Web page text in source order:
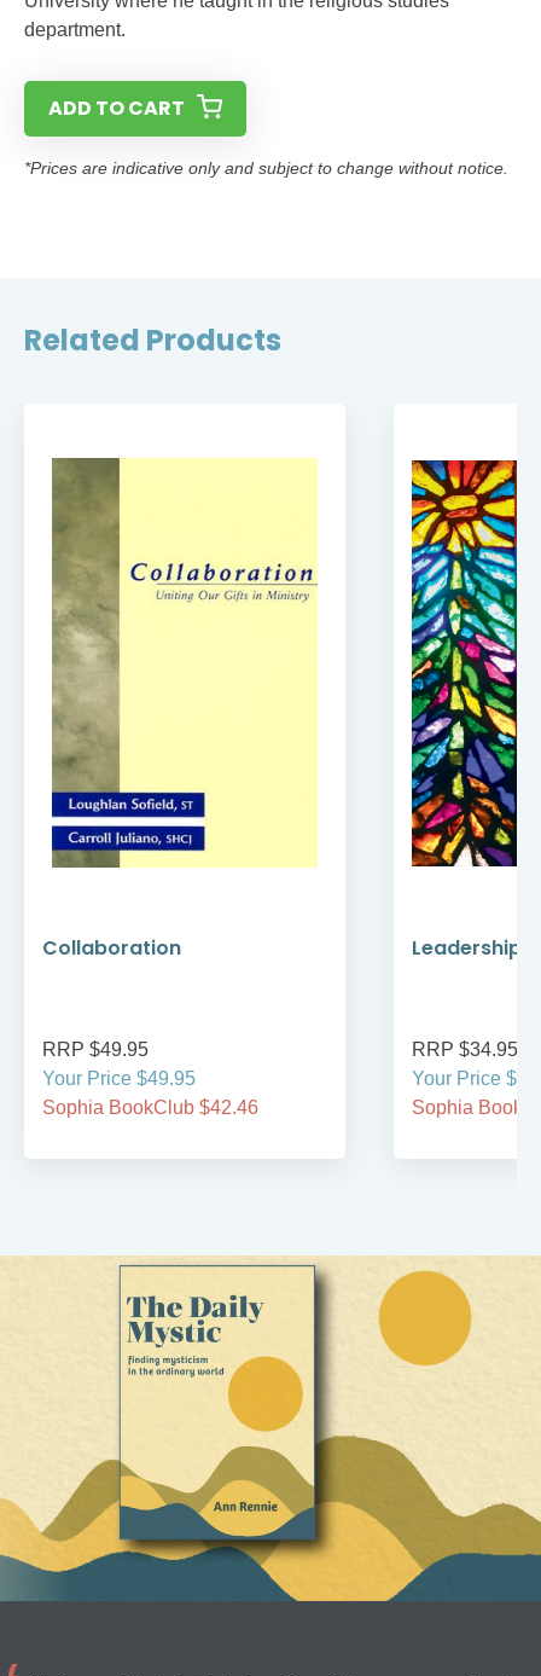
department.
ADD TO CART
*Prices are indicative only and subject to change without notice.
Related Products
Collaboration
RRP $49.95
Your Price $49.95
Sophia BookClub $42.46
Leadership
RRP $34.95
Your Price
Sophia